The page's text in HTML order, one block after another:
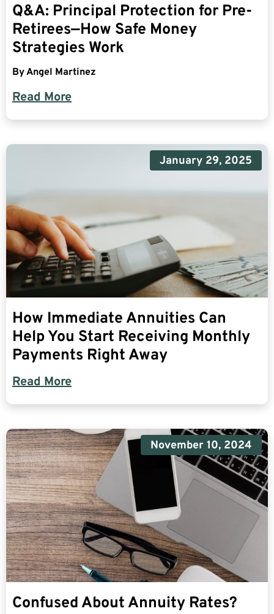
Q&A: Principal Protection for Pre-
Retirees—How Safe Money
Strategies Work
ByAngel Martinez
Read More
January 29, 2025
How Immediate Annuities Can
Help You Start Receiving Monthly
Payments Right Away
Read More
November 10, 2024
Confused About Annuity Rates?